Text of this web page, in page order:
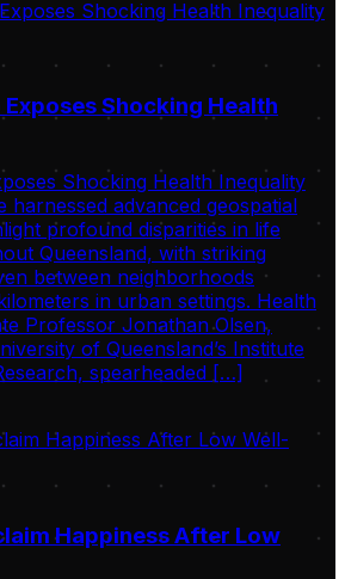
Shocking Health
Shocking Health Inequality
harnessed advanced geospatial
profound disparities in life
Queensland, with striking
between neighborhoods
in urban settings. Health
Professor Jonathan Olsen,
of Queensland’s Institute
spearheaded […]
Happiness After Low